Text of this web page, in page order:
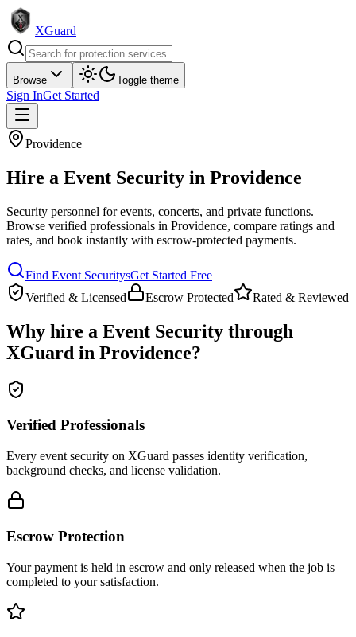
XGuard
Browse Toggle theme
Sign InGet Started
Providence
Hire a Event Security in Providence
Security personnel for events, concerts, and private functions.
Browse verified professionals in Providence, compare ratings and
rates, and book instantly with escrow-protected payments.
Find Event SecuritysGet Started Free
Verified & Licensed
Escrow Protected Rated & Reviewed
Why hire a Event Security through
XGuard in Providence?
Verified Professionals
Every event security on XGuard passes identity verification,
background checks, and license validation.
Escrow Protection
Your payment is held in escrow and only released when the job is
completed to your satisfaction.